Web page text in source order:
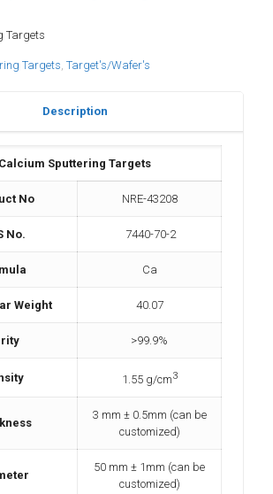
Targets
Targets, Target's/Wafer's
Description
Calcium Sputtering Targets
No NRE-43208
No. 7440-70-2
Ca
Weight 40.07
>99.9%
1.55 g/cm3
3 mm ± 0.5mm (can be
customized)
50 mm ± 1mm (can be
customized)